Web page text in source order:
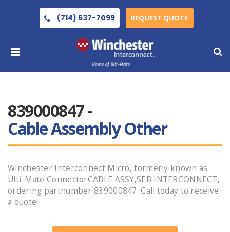
(714) 637-7099 REQUEST QUOTE
839000847 -
Cable Assembly Other
Winchester Interconnect Micro, formerly known as
Ulti-Mate ConnectorCABLE ASSY,SEB INTERCONNECT,
ordering partnumber 839000847 .Call today to receive
a quote!